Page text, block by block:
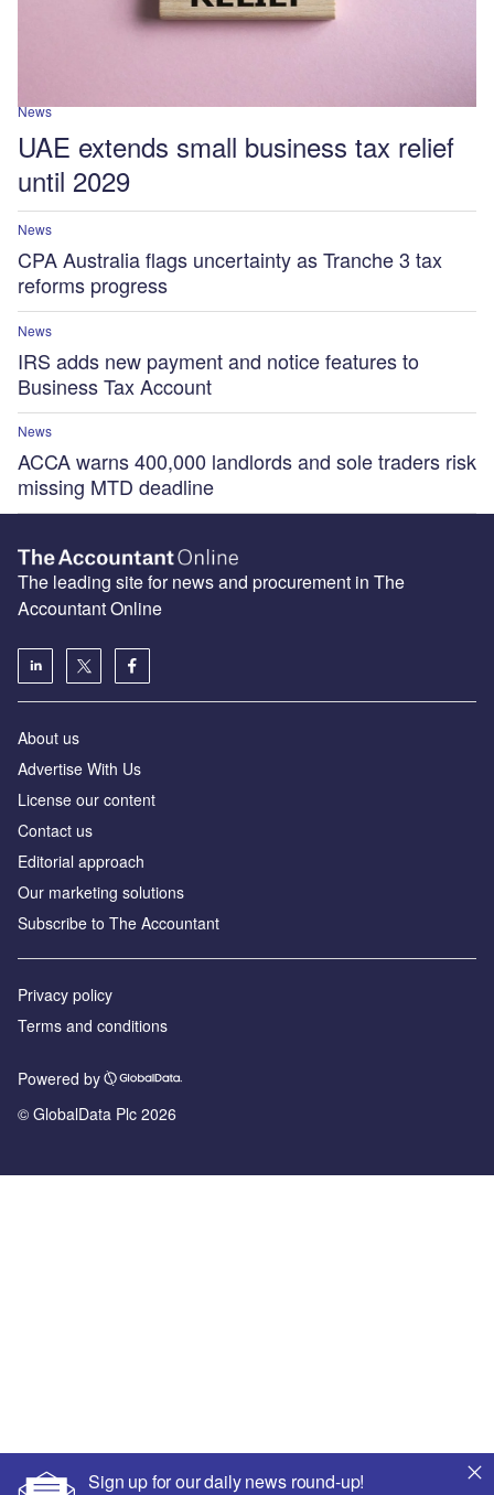
News
UAE extends small business tax relief
until 2029
News
CPA Australia flags uncertainty as Tranche 3 tax
reforms progress
News
IRS adds new payment and notice features to
Business Tax Account
News
ACCA warns 400,000 landlords and sole traders risk
missing MTD deadline
Sign up for our daily news round-up!
The leading site for news and procurement in The
Accountant Online
About us
Advertise With Us
License our content
Contact us
Editorial approach
Our marketing solutions
Subscribe to The Accountant
Privacy policy
Terms and conditions
Powered by
© GlobalData Plc 2026